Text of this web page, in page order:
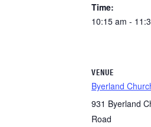
Time:
10:15 am -
VENUE
Byerland
931 Byerland
Road